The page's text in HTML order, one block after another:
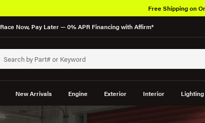
Race Now, Pay Later — 0% APR Financing with Affirm*
New Arrivals Engine Exterior Interior Lighting
Free Shipping on